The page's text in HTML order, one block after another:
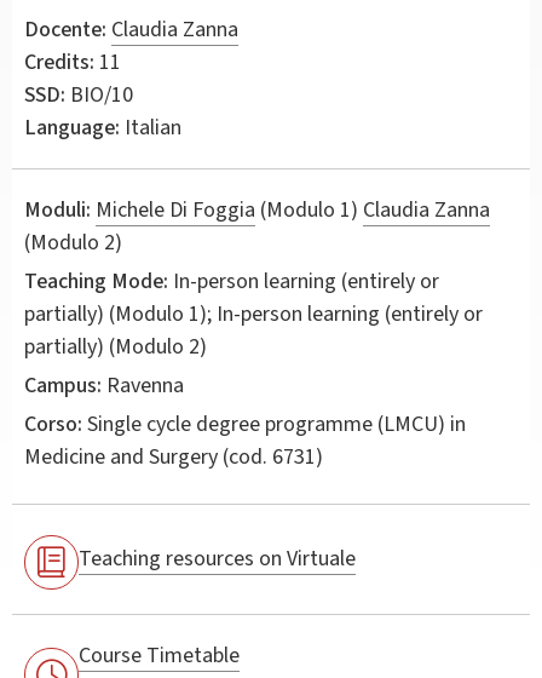
Docente: Claudia Zanna
Credits: 11
SSD: BIO/10
Language: Italian
Moduli: Michele Di Foggia (Modulo 1) Claudia Zanna
(Modulo 2)
Teaching Mode: In-person learning (entirely or
partially) (Modulo 1); In-person learning (entirely or
partially) (Modulo 2)
Campus: Ravenna
Corso: Single cycle degree programme (LMCU) in
Medicine and Surgery (cod. 6731)
Teaching resources on Virtuale
Course Timetable